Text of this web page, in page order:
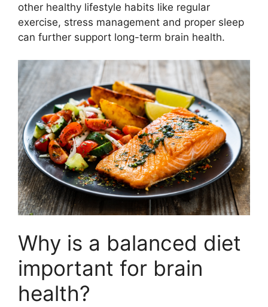
other healthy lifestyle habits like regular
exercise, stress management and proper sleep
can further support long-term brain health.
Why is a balanced diet
important for brain
health?